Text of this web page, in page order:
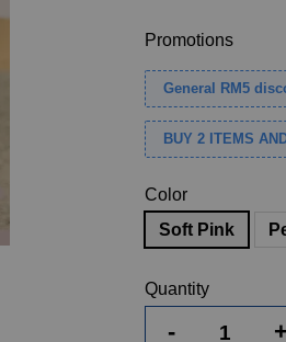
Promotions
General RM5
BUY 2 ITEMS
Color
Soft Pink
Quantity
- +